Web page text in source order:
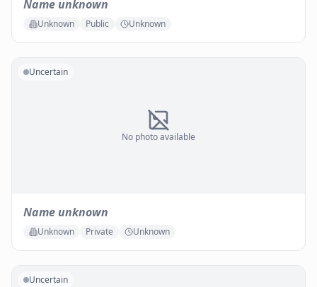
Name unknown
Unknown Public Unknown
No photo available
Uncertain
Name unknown
Unknown Private Unknown
Uncertain